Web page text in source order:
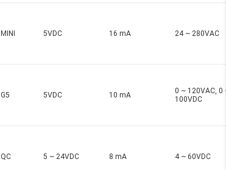
MINI 5VDC 16 mA 24 ~ 280VAC
G5 5VDC 10 mA
0 ~ 120VAC, 0
100VDC
QC 5 ~ 24VDC 8 mA 4 ~ 60VDC